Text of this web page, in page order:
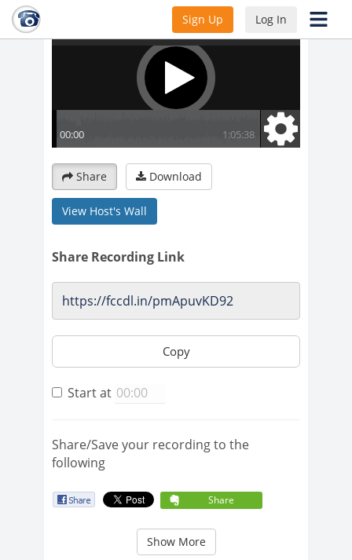
Sign Up Log In
Share Download
View Host's Wall
Share Recording Link
Copy
Start at
Share/Save your recording to the
following
Share
Show More